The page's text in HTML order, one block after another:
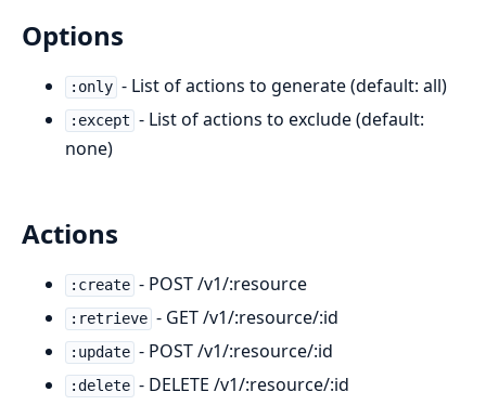
Options
:only - List of actions to generate (default: all)
:except - List of actions to exclude (default:
none)
Actions
:create - POST /v1/:resource
:retrieve - GET /v1/:resource/:id
:update - POST /v1/:resource/:id
:delete - DELETE /v1/:resource/:id